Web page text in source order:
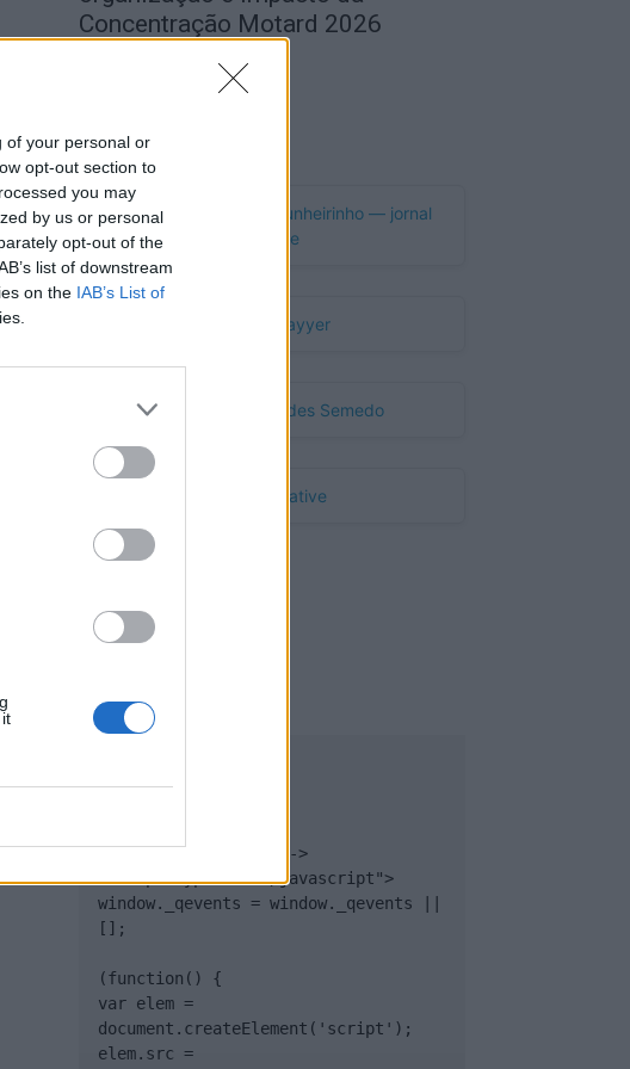
of your personal or
opt-out section to
you may
by us or personal
opt-out of the
list of downstream
on the IAB’s List of
Concentração Motard 2026
Publicidade
<!-- Quantcast Tag -->
<script type="text/javascript">
window._qevents = window._qevents ||
[];
(function() {
var elem =
document.createElement('script');
elem.src =